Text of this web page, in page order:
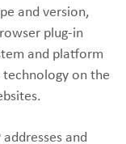
and version,
plug-in
and platform
on the
and